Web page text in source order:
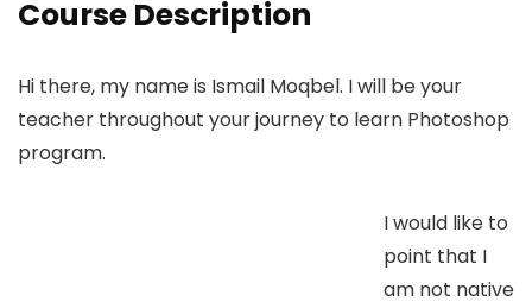
Course Description
Hi there, my name is Ismail Moqbel. I will be your
teacher throughout your journey to learn Photoshop
program.
I would like to
point that I
am not native